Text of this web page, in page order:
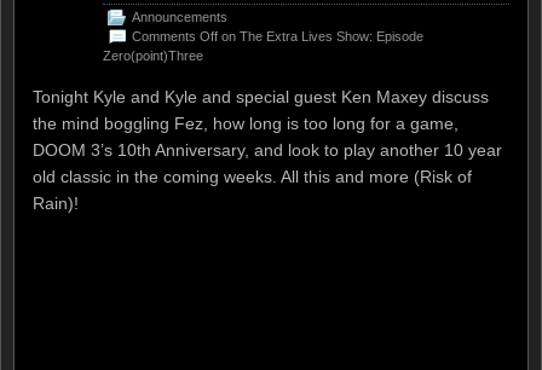
Announcements
Comments Off on The Extra Lives Show: Episode
Zero(point)Three
Tonight Kyle and Kyle and special guest Ken Maxey discuss
the mind boggling Fez, how long is too long for a game,
DOOM 3’s 10th Anniversary, and look to play another 10 year
old classic in the coming weeks. All this and more (Risk of
Rain)!